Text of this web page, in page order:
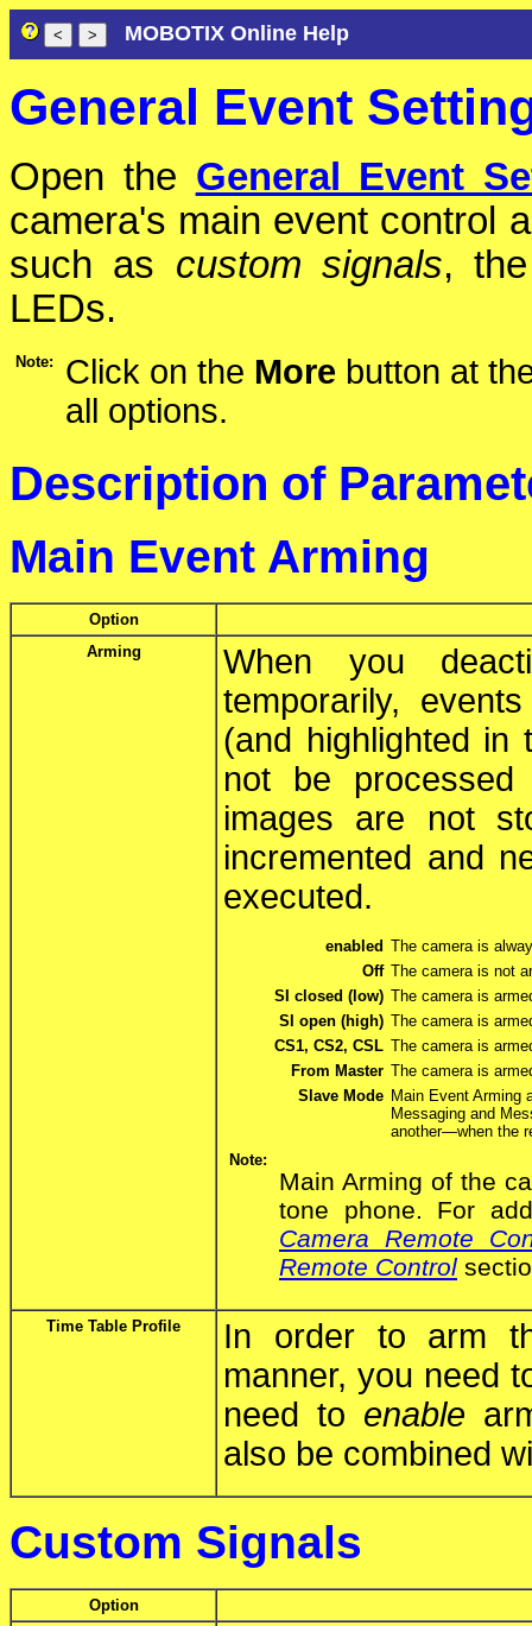
MOBOTIX Online Help
General Event
Open the General Event
camera's main event control
such as custom signals,
LEDs.
Note: Click on the More button at
all options.
Description of
Main Event Arming
Option
Arming
When you
temporarily,
(and highlighted in
not be processed
images are not
incremented and
executed.
enabled The camera is
Off The camera is not
SI closed (low) The camera is
SI open (high) The camera is
CS1, CS2, CSL The camera is
From Master The camera is
Slave Mode Main Event Arming
Messaging and
another—when the
Note:
Main Arming of the
tone phone. For
Camera Remote
Remote Control
Time Table Profile
In order to arm
manner, you need
need to enable
also be combined
Custom Signals
Option